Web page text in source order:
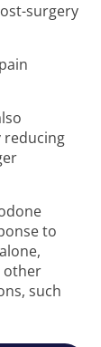
surgery
reducing
to
other
such